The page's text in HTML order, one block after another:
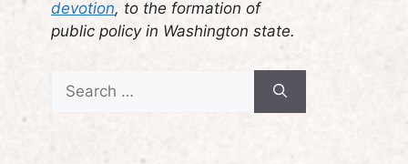
devotion, to the formation of
public policy in Washington state.
for: